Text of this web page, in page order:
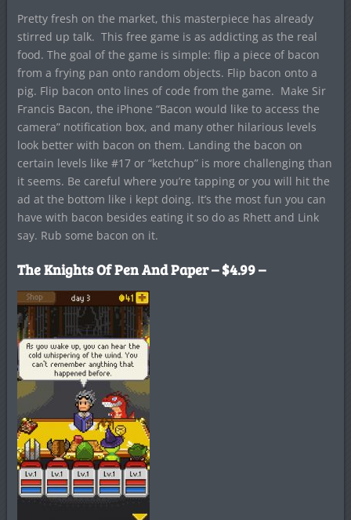
Pretty fresh on the market, this masterpiece has already
stirred up talk. This free game is as addicting as the real
food. The goal of the game is simple: flip a piece of bacon
from a frying pan onto random objects. Flip bacon onto a
pig. Flip bacon onto lines of code from the game. Make Sir
Francis Bacon, the iPhone “Bacon would like to access the
camera” notification box, and many other hilarious levels
look better with bacon on them. Landing the bacon on
certain levels like #17 or “ketchup” is more challenging than
it seems. Be careful where you’re tapping or you will hit the
ad at the bottom like i kept doing. It’s the most fun you can
have with bacon besides eating it so do as Rhett and Link
say. Rub some bacon on it.
The Knights Of Pen And Paper– $4.99 –